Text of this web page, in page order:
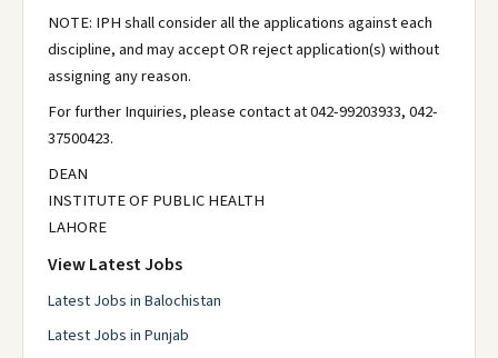
NOTE: IPH shall consider all the applications against each
discipline, and may accept OR reject application(s) without
assigning any reason.
For further Inquiries, please contact at 042-99203933, 042-
37500423.
DEAN
INSTITUTE OF PUBLIC HEALTH
LAHORE
View Latest Jobs
Latest Jobs in Balochistan
Latest Jobs in Punjab